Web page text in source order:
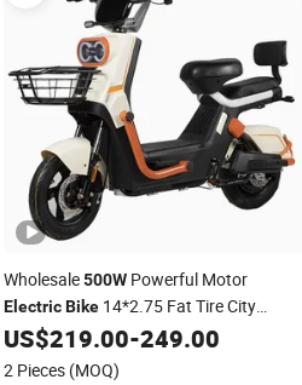
Wholesale500WPowerful Motor
Electric Bike14*2.75 Fat Tire City
Electric Bicycle
US$219.00-249.00
2 Pieces (MOQ)